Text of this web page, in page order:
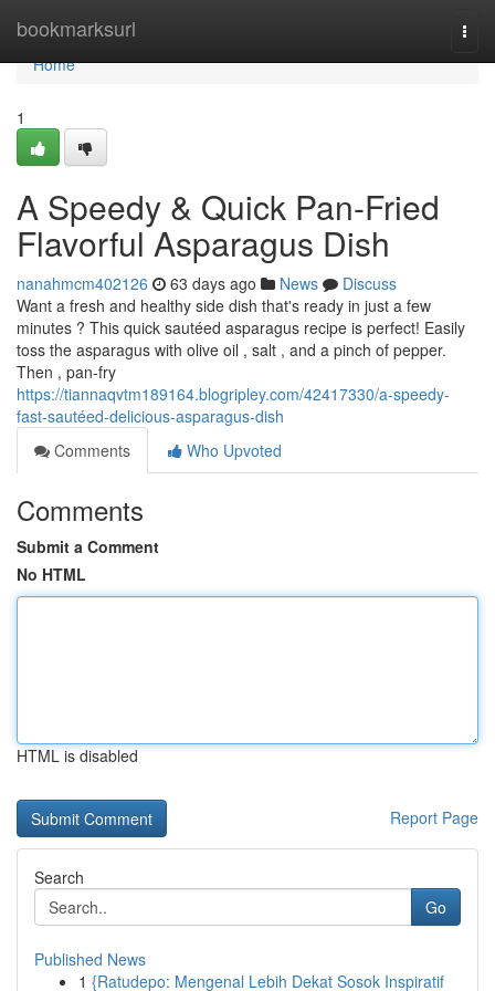
bookmarksurl
Home
Home
1
A Speedy & Quick Pan-Fried
Flavorful Asparagus Dish
nanahmcm402126 63 days ago News
Discuss
Want a fresh and healthy side dish that's ready in just a few
minutes ? This quick sautéed asparagus recipe is perfect! Easily
toss the asparagus with olive oil , salt , and a pinch of pepper.
Then , pan-fry
https://tiannaqvtm189164.blogripley.com/42417330/a-speedy-
fast-sautéed-delicious-asparagus-dish
Comments
Who Upvoted
Comments
Submit a Comment
No HTML
HTML is disabled
Report Page
Search
Go
Published News
1 {Ratudepo: Mengenal Lebih Dekat Sosok Inspiratif